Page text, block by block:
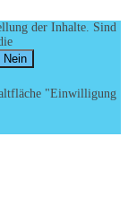
der Inhalte. Sind
Nein
"Einwilligung